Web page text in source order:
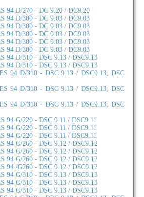
94 D/270 - DC 9.20 / DC9.20
94 D/300 - DC 9.03 / DC9.03
94 D/300 - DC 9.03 / DC9.03
94 D/300 - DC 9.03 / DC9.03
94 D/300 - DC 9.03 / DC9.03
94 D/300 - DC 9.03 / DC9.03
94 D/310 - DSC 9.13 / DSC9.13
94 D/310 - DSC 9.13 / DSC9.13
94 D/310 - DSC 9.13 / DSC9.13, DSC
94 D/310 - DSC 9.13 / DSC9.13, DSC
94 D/310 - DSC 9.13 / DSC9.13, DSC
94 G/220 - DSC 9.11 / DSC9.11
94 G/220 - DSC 9.11 / DSC9.11
94 G/220 - DSC 9.11 / DSC9.11
94 G/260 - DSC 9.12 / DSC9.12
94 G/260 - DSC 9.12 / DSC9.12
94 G/260 - DSC 9.12 / DSC9.12
94 /G260 - DSC 9.12 / DSC9.12
94 G/310 - DSC 9.13 / DSC9.13
94 G/310 - DSC 9.13 / DSC9.13
94 G/310 - DSC 9.13 / DSC9.13